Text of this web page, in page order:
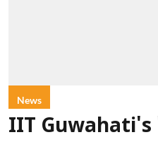
News
IIT Guwahati's